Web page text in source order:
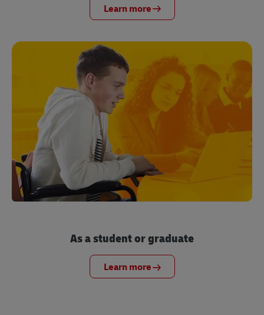
Learn more
As a student or graduate
Learn more